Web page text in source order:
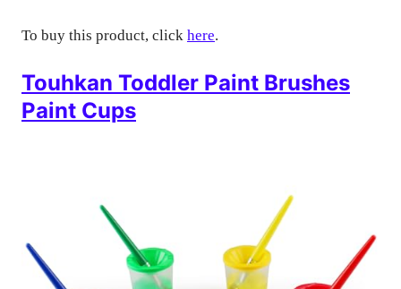
To buy this product, click here.
Touhkan Toddler Paint Brushes
Paint Cups